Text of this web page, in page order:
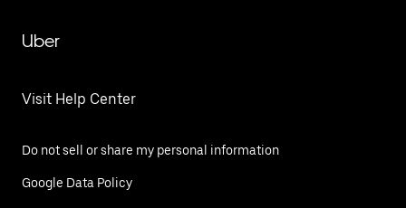
Uber
Visit Help Center
Do not sell or share my personal information
Google Data Policy